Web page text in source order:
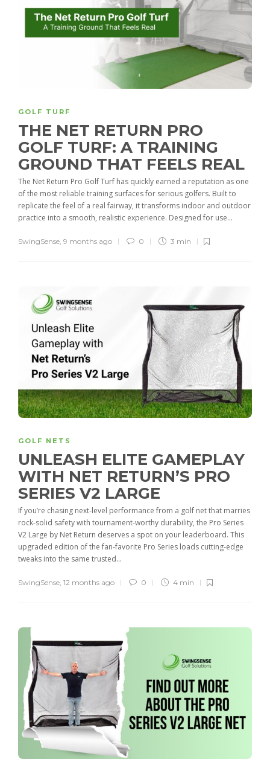
GOLF TURF
THE NET RETURN PRO
GOLF TURF: A TRAINING
GROUND THAT FEELS REAL
The Net Return Pro Golf Turf has quickly earned a reputation as one
of the most reliable training surfaces for serious golfers. Built to
replicate the feel of a real fairway, it transforms indoor and outdoor
practice into a smooth, realistic experience. Designed for use...
SwingSense, 9 months ago 0 3 min
GOLF NETS
UNLEASH ELITE GAMEPLAY
WITH NET RETURN’S PRO
SERIES V2 LARGE
If you’re chasing next-level performance from a golf net that marries
rock-solid safety with tournament-worthy durability, the Pro Series
V2 Large by Net Return deserves a spot on your leaderboard. This
upgraded edition of the fan-favorite Pro Series loads cutting-edge
tweaks into the same trusted...
SwingSense, 12 months ago 0 4 min